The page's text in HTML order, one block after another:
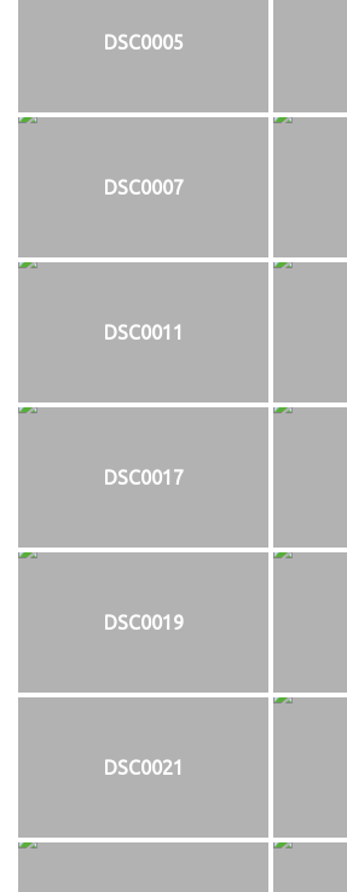
DSC0005
DSC0007
DSC0011
DSC0017
DSC0019
DSC0021